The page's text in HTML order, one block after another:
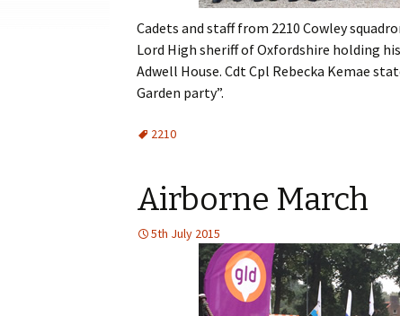
Sport
Cadets and staff from 2210 Cowley
Lord High sheriff of Oxfordshire holding
Adwell House. Cdt Cpl Rebecka Kemae
Garden party”.
2210
Airborne March
5th July 2015